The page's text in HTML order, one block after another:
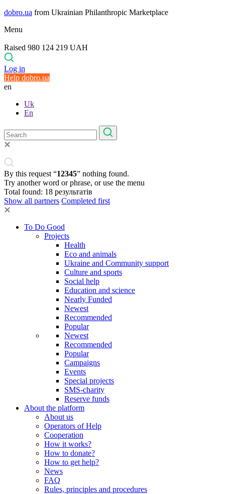
dobro.ua from Ukrainian Philanthropic Marketplace
Menu
Raised 980 124 219 UAH
Log in
Help dobro.ua
en
Uk
En
By this request “12345” nothing found.
Try another word or phrase, or use the menu
Total found: 18 результатів
Show all partners Completed first
To Do Good
Projects
Health
Eco and animals
Ukraine and Community support
Culture and sports
Social help
Education and science
Nearly Funded
Newest
Recommended
Popular
Newest
Recommended
Popular
Campaigns
Events
Special projects
SMS-charity
Reserve funds
About the platform
About us
Operators of Help
Cooperation
How it works?
How to donate?
How to get help?
News
FAQ
Rules, principles and procedures